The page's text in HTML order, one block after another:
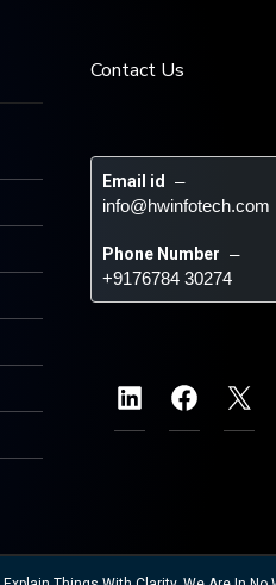
Contact Us
Email id –
info@hwinfotech.com
Phone Number –
+9176784 30274